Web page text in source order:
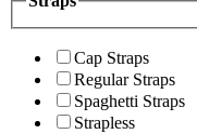
Cap Straps
Regular Straps
Spaghetti Straps
Strapless